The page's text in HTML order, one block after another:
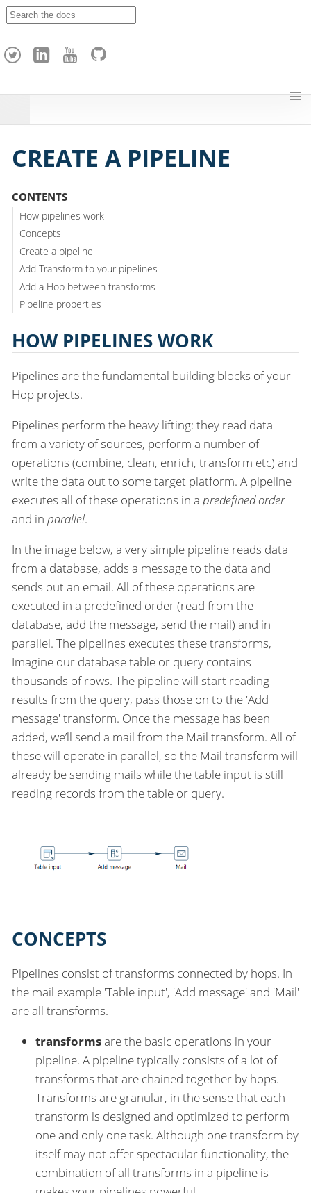
h
CREATE A PIPELINE
CONTENTS
How pipelines work
Concepts
Create a pipeline
Add Transform to your pipelines
Add a Hop between transforms
Pipeline properties
HOW PIPELINES WORK
Pipelines are the fundamental building blocks of your
Hop projects.
Pipelines perform the heavy lifting: they read data
from a variety of sources, perform a number of
operations (combine, clean, enrich, transform etc) and
write the data out to some target platform. A pipeline
executes all of these operations in a predefined order
and in parallel.
In the image below, a very simple pipeline reads data
from a database, adds a message to the data and
sends out an email. All of these operations are
executed in a predefined order (read from the
database, add the message, send the mail) and in
parallel. The pipelines executes these transforms,
Imagine our database table or query contains
thousands of rows. The pipeline will start reading
results from the query, pass those on to the 'Add
message' transform. Once the message has been
added, we’ll send a mail from the Mail transform. All of
these will operate in parallel, so the Mail transform will
already be sending mails while the table input is still
reading records from the table or query.
CONCEPTS
Pipelines consist of transforms connected by hops. In
the mail example 'Table input', 'Add message' and 'Mail'
are all transforms.
transformsare the basic operations in your
pipeline. A pipeline typically consists of a lot of
transforms that are chained together by hops.
Transforms are granular, in the sense that each
transform is designed and optimized to perform
one and only one task. Although one transform by
itself may not offer spectacular functionality, the
combination of all transforms in a pipeline is